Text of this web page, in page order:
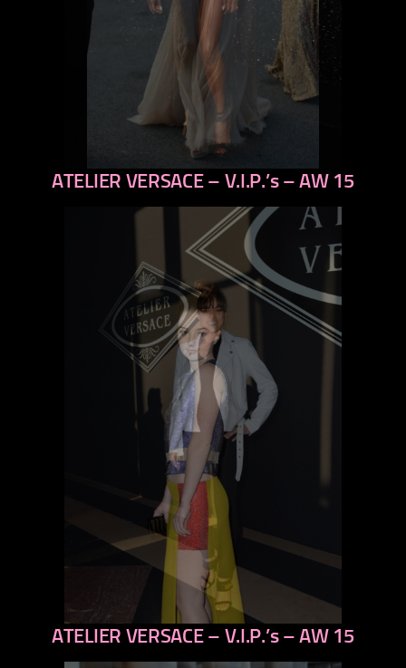
previous
ATELIER VERSACE – V.I.P.’s – AW 15
previous
ATELIER VERSACE – V.I.P.’s – AW 15